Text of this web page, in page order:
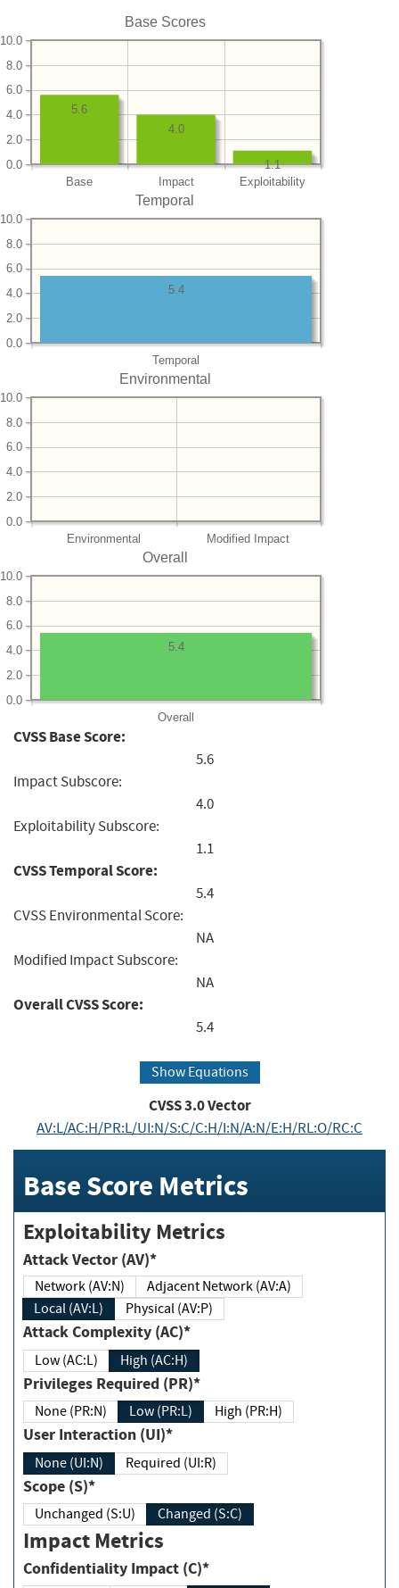
Base Scores
Base Impact Exploitability
0.0
2.0
4.0
6.0
8.0
10.0
1.1
4.0
5.6
Temporal
Temporal
0.0
2.0
4.0
6.0
8.0
10.0
5.4
Environmental
Environmental Modified Impact
0.0
2.0
4.0
6.0
8.0
10.0
Overall
Overall
0.0
2.0
4.0
6.0
8.0
10.0
5.4
CVSS Base Score:
5.6
Impact Subscore:
4.0
Exploitability Subscore:
1.1
CVSS Temporal Score:
5.4
CVSS Environmental Score:
NA
Modified Impact Subscore:
NA
Overall CVSS Score:
5.4
Show Equations
CVSS3.0Vector
AV:L/AC:H/PR:L/UI:N/S:C/C:H/I:N/A:N/E:H/RL:O/RC:C
Base Score Metrics
Exploitability Metrics
Attack Vector (AV)*
Network (AV:N)
Adjacent Network (AV:A)
Local (AV:L)
Physical (AV:P)
Attack Complexity (AC)*
Low (AC:L) High (AC:H)
Privileges Required (PR)*
None (PR:N) Low (PR:L) High (PR:H)
User Interaction (UI)*
None (UI:N) Required (UI:R)
Scope (S)*
Unchanged (S:U) Changed (S:C)
Impact Metrics
Confidentiality Impact (C)*